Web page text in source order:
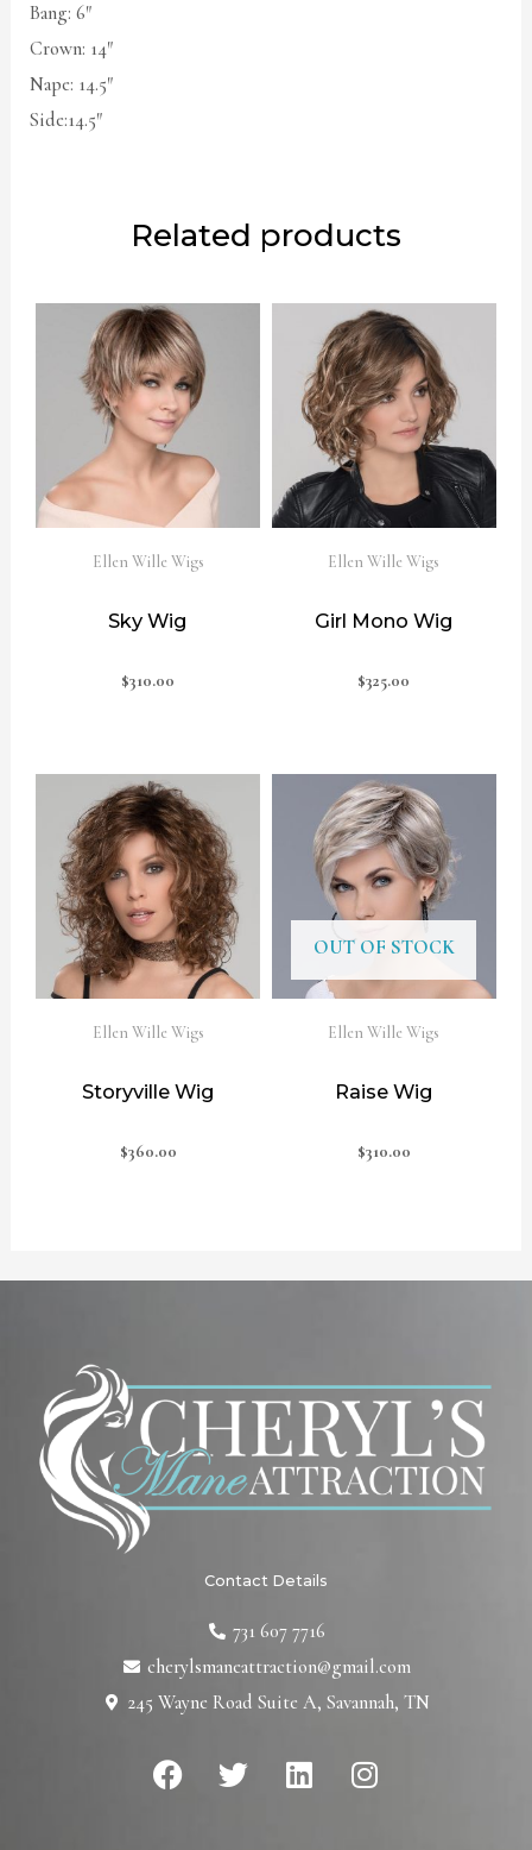
Bang: 6″
Crown: 14″
Nape: 14.5″
Side:14.5″
Related products
Ellen Wille Wigs
Sky Wig
$310.00
Ellen Wille Wigs
Girl Mono Wig
$325.00
Ellen Wille Wigs
Storyville Wig
$360.00
OUT OF STOCK
Ellen Wille Wigs
Raise Wig
$310.00
Contact Details
731 607 7716
cherylsmaneattraction@gmail.com
245 Wayne Road Suite A, Savannah, TN
F
a
T
w
L
i
I
n